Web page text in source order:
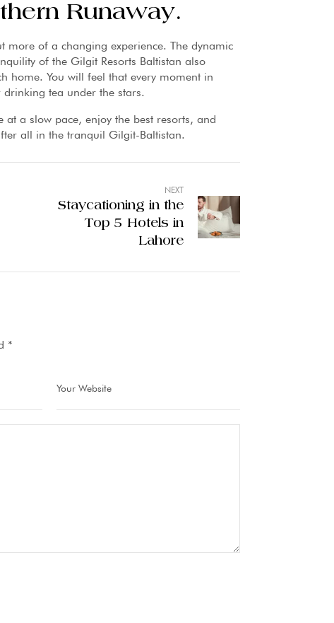
Runaway.
more of a changing experience. The dynamic
of the Gilgit Resorts Baltistan also
home. You will feel that every moment in
tea under the stars.
a slow pace, enjoy the best resorts, and
all in the tranquil Gilgit-Baltistan.
NEXT
Staycationing in the
Top 5 Hotels in
Lahore
*